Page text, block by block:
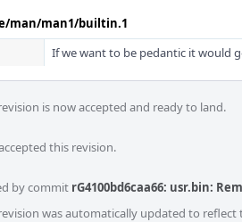
man/man1/builtin.1
If we want to be pedantic it would
is now accepted and ready to land.
this revision.
by commit rG4100bd6caa66: usr.bin:
was automatically updated to